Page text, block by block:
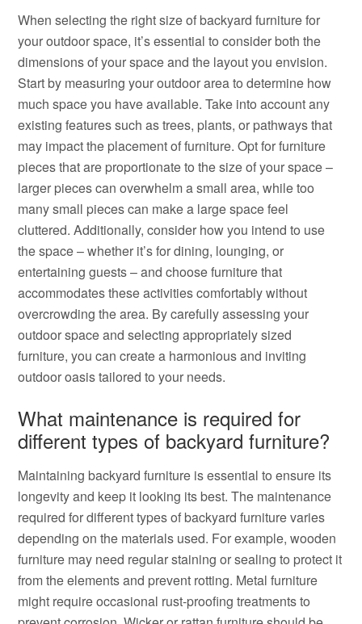
When selecting the right size of backyard furniture for
your outdoor space, it’s essential to consider both the
dimensions of your space and the layout you envision.
Start by measuring your outdoor area to determine how
much space you have available. Take into account any
existing features such as trees, plants, or pathways that
may impact the placement of furniture. Opt for furniture
pieces that are proportionate to the size of your space –
larger pieces can overwhelm a small area, while too
many small pieces can make a large space feel
cluttered. Additionally, consider how you intend to use
the space – whether it’s for dining, lounging, or
entertaining guests – and choose furniture that
accommodates these activities comfortably without
overcrowding the area. By carefully assessing your
outdoor space and selecting appropriately sized
furniture, you can create a harmonious and inviting
outdoor oasis tailored to your needs.
What maintenance is required for
different types of backyard furniture?
Maintaining backyard furniture is essential to ensure its
longevity and keep it looking its best. The maintenance
required for different types of backyard furniture varies
depending on the materials used. For example, wooden
furniture may need regular staining or sealing to protect it
from the elements and prevent rotting. Metal furniture
might require occasional rust-proofing treatments to